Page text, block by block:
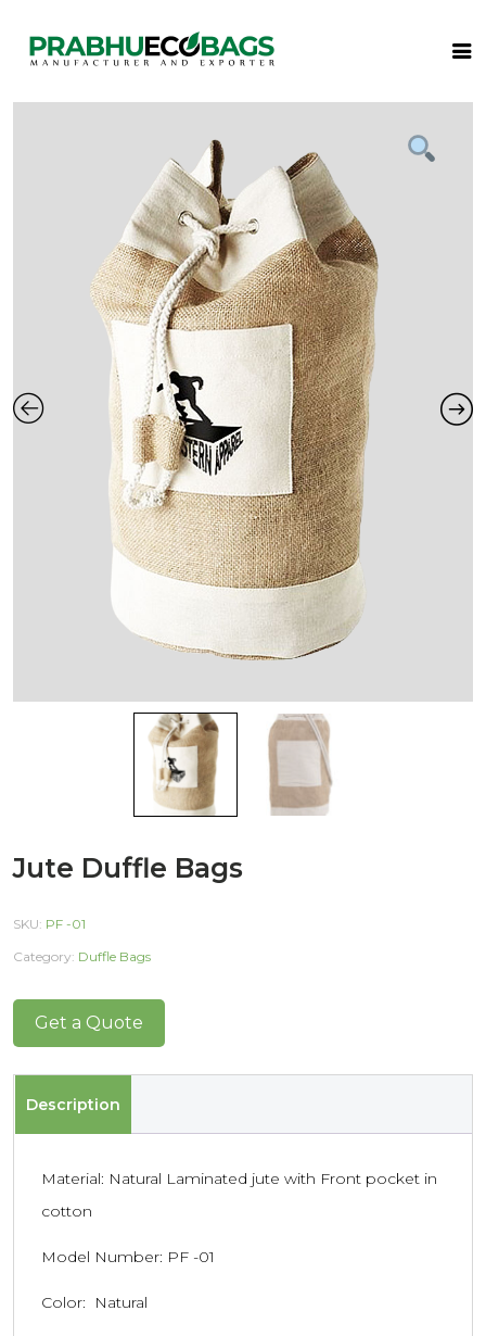
Jute Duffle Bags
SKU: PF -01
Category: Duffle Bags
Get a Quote
Description
Material: Natural Laminated jute with Front pocket in
cotton
Model Number: PF -01
Color: Natural